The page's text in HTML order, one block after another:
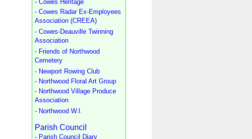
- Cowes Heritage
- Cowes Radar Ex-Employees
Association (CREEA)
- Cowes-Deauville Twinning
Association
- Friends of Northwood
Cemetery
- Newport Rowing Club
- Northwood Floral Art Group
- Northwood Village Produce
Association
- Northwood W.I.
Parish Council
- Parish Council Diary